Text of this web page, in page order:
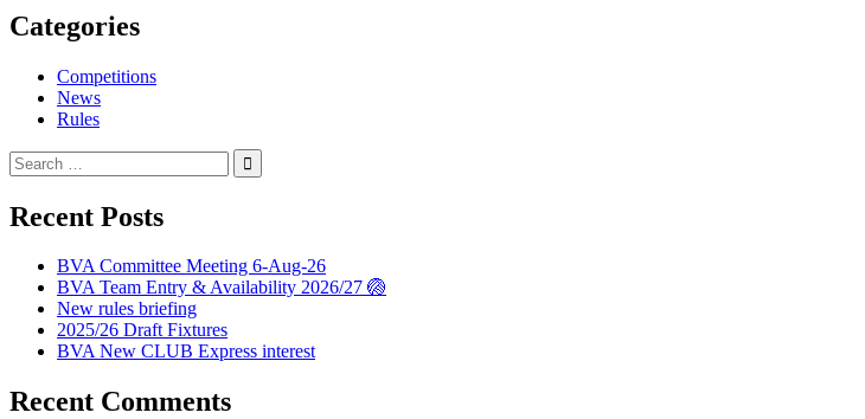
Categories
Competitions
News
Rules
Search
for:
Recent Posts
BVA Committee Meeting 6-Aug-26
BVA Team Entry & Availability 2026/27 🏐
New rules briefing
2025/26 Draft Fixtures
BVA New CLUB Express interest
Recent Comments